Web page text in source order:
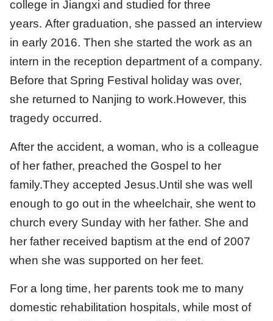
college in Jiangxi and studied for three
years. After graduation, she passed an interview
in early 2016. Then she started the work as an
intern in the reception department of a company.
Before that Spring Festival holiday was over,
she returned to Nanjing to work.However, this
tragedy occurred.
After the accident, a woman, who is a colleague
of her father, preached the Gospel to her
family.They accepted Jesus.Until she was well
enough to go out in the wheelchair, she went to
church every Sunday with her father. She and
her father received baptism at the end of 2007
when she was supported on her feet.
For a long time, her parents took me to many
domestic rehabilitation hospitals, while most of